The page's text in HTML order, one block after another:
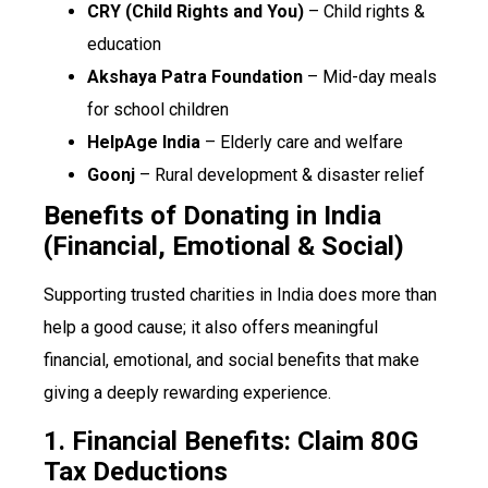
CRY (Child Rights and You) – Child rights &
education
Akshaya Patra Foundation – Mid-day meals
for school children
HelpAge India – Elderly care and welfare
Goonj – Rural development & disaster relief
Benefits of Donating in India
(Financial, Emotional & Social)
Supporting trusted charities in India does more than
help a good cause; it also offers meaningful
financial, emotional, and social benefits that make
giving a deeply rewarding experience.
1. Financial Benefits: Claim 80G
Tax Deductions